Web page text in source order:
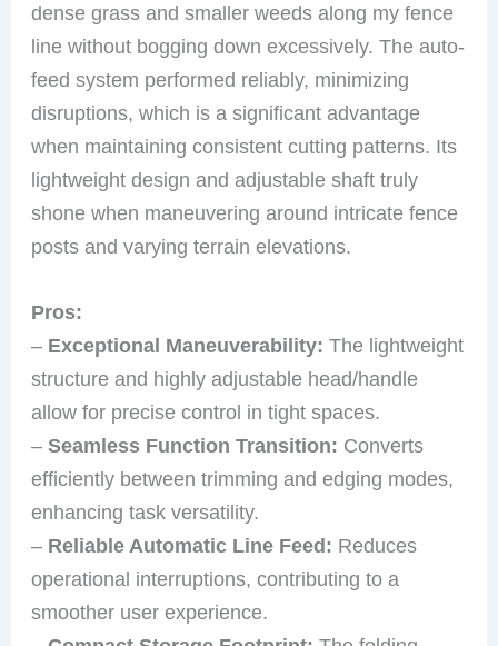
dense grass and smaller weeds along my fence
line without bogging down excessively. The auto-
feed system performed reliably, minimizing
disruptions, which is a significant advantage
when maintaining consistent cutting patterns. Its
lightweight design and adjustable shaft truly
shone when maneuvering around intricate fence
posts and varying terrain elevations.
Pros:
– Exceptional Maneuverability: The lightweight
structure and highly adjustable head/handle
allow for precise control in tight spaces.
–Seamless Function Transition: Converts
efficiently between trimming and edging modes,
enhancing task versatility.
– Reliable Automatic Line Feed: Reduces
operational interruptions, contributing to a
smoother user experience.